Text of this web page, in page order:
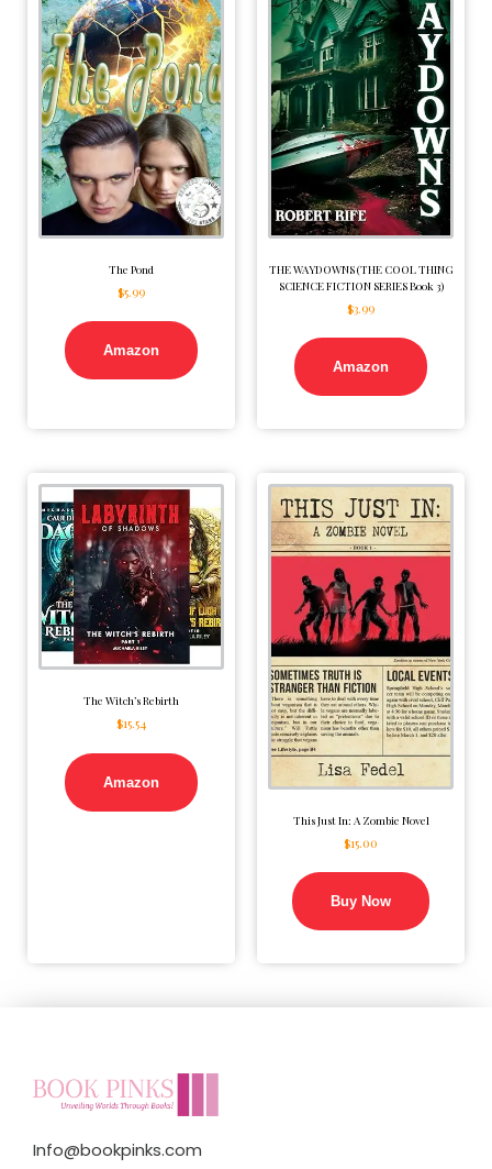
The Pond
$5.99
Amazon
THE WAYDOWNS (THE COOL THING
SCIENCE FICTION SERIES Book 3)
$3.99
Amazon
The Witch’s Rebirth
$15.54
Amazon
This Just In: A Zombie Novel
$15.00
Buy Now
Info@bookpinks.com